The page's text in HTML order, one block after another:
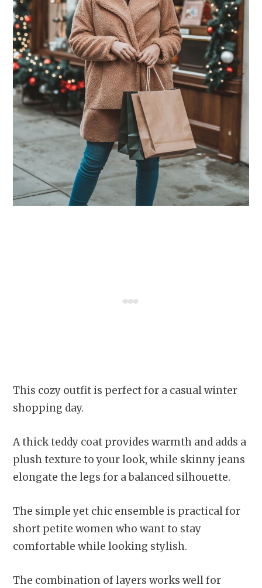
This cozy outfit is perfect for a casual winter
shopping day.
A thick teddy coat provides warmth and adds a
plush texture to your look, while skinny jeans
elongate the legs for a balanced silhouette.
The simple yet chic ensemble is practical for
short petite women who want to stay
comfortable while looking stylish.
The combination of layers works well for